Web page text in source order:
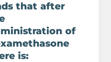
that after
of
is: